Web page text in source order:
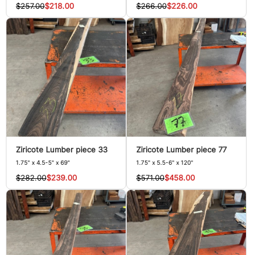
$257.00$218.00 $266.00$226.00
Ziricote Lumber piece 33
1.75" x 4.5-5" x 69"
$282.00$239.00
Ziricote Lumber piece 77
1.75" x 5.5-6" x 120"
$571.00$458.00